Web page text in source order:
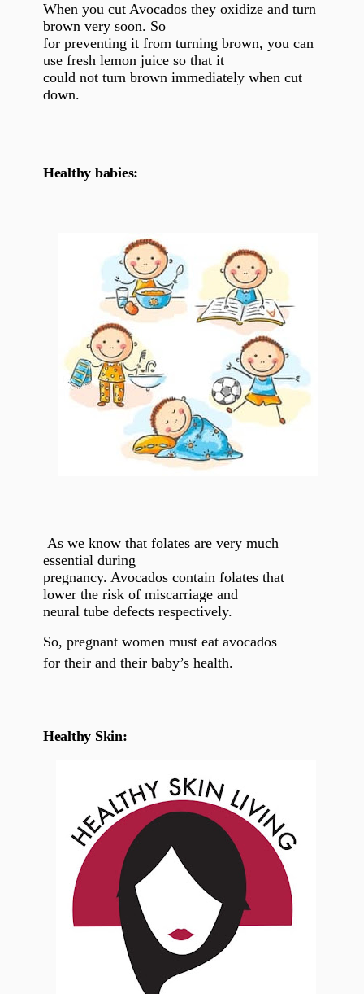
When you cut Avocados they oxidize and turn
brown very soon. So
for preventing it from turning brown, you can
use fresh lemon juice so that it
could not turn brown immediately when cut
down.
Healthy babies:
As we know that folates are very much
essential during
pregnancy. Avocados contain folates that
lower the risk of miscarriage and
neural tube defects respectively.
So, pregnant women must eat avocados
for their and their baby’s health.
Healthy Skin: